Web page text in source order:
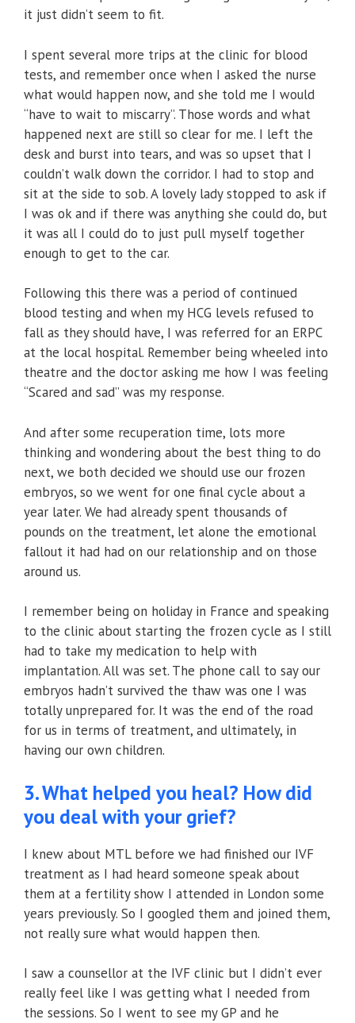
it just didn’t seem to fit.
I spent several more trips at the clinic for blood
tests, and remember once when I asked the nurse
what would happen now, and she told me I would
“have to wait to miscarry”. Those words and what
happened next are still so clear for me. I left the
desk and burst into tears, and was so upset that I
couldn’t walk down the corridor. I had to stop and
sit at the side to sob. A lovely lady stopped to ask if
I was ok and if there was anything she could do, but
it was all I could do to just pull myself together
enough to get to the car.
Following this there was a period of continued
blood testing and when my HCG levels refused to
fall as they should have, I was referred for an ERPC
at the local hospital. Remember being wheeled into
theatre and the doctor asking me how I was feeling
“Scared and sad” was my response.
And after some recuperation time, lots more
thinking and wondering about the best thing to do
next, we both decided we should use our frozen
embryos, so we went for one final cycle about a
year later. We had already spent thousands of
pounds on the treatment, let alone the emotional
fallout it had had on our relationship and on those
around us.
I remember being on holiday in France and speaking
to the clinic about starting the frozen cycle as I still
had to take my medication to help with
implantation. All was set. The phone call to say our
embryos hadn’t survived the thaw was one I was
totally unprepared for. It was the end of the road
for us in terms of treatment, and ultimately, in
having our own children.
3. What helped you heal? How did
you deal with your grief?
I knew about MTL before we had finished our IVF
treatment as I had heard someone speak about
them at a fertility show I attended in London some
years previously. So I googled them and joined them,
not really sure what would happen then.
I saw a counsellor at the IVF clinic but I didn’t ever
really feel like I was getting what I needed from
the sessions. So I went to see my GP and he